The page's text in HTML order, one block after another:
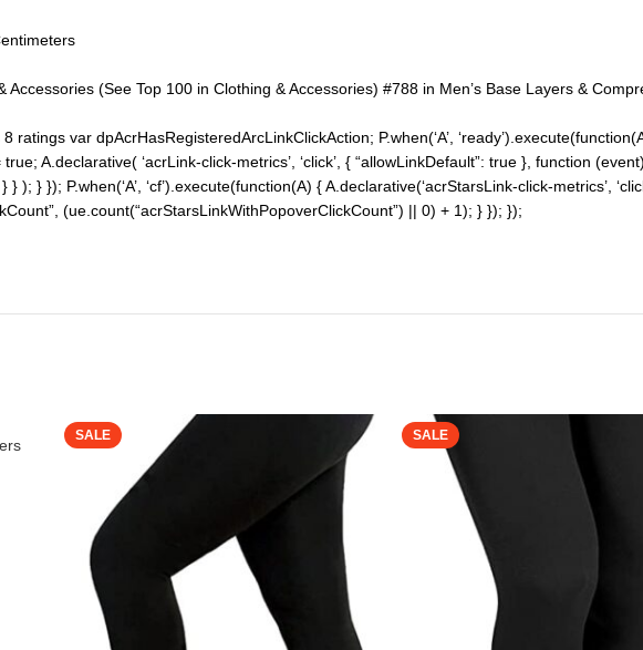
22 x 4 Centimeters
(See Top 100 in Clothing & Accessories) #788 in Men’s Base Layers &
ratings var dpAcrHasRegisteredArcLinkClickAction; P.when(‘A’,
A.declarative( ‘acrLink-click-metrics’, ‘click’, { “allowLinkDefault”: true }, function
); } }); P.when(‘A’, ‘cf’).execute(function(A) { A.declarative(‘acrStarsLink-click-metrics’,
(ue.count(“acrStarsLinkWithPopoverClickCount”) || 0) + 1); } }); });
SALE SALE